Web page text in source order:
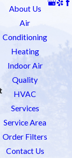
About Us
Air
Conditioning
Heating
Indoor Air
Quality
HVAC
Services
Service Area
Order Filters
Contact Us